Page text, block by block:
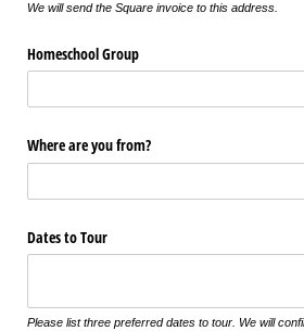
We will send the Square invoice to this address.
Homeschool Group
Where are you from?
Dates to Tour
Please list three preferred dates to tour. We will